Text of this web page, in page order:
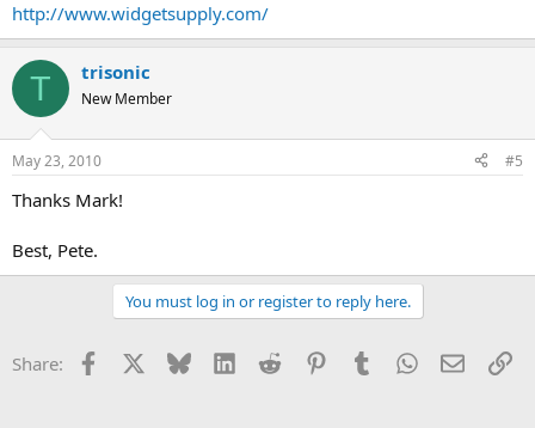
http://www.widgetsupply.com/
T trisonic
New Member
May 23, 2010 #5
Thanks Mark!
Best, Pete.
You must log in or register to reply here.
Share: Facebook Bluesky LinkedInReddit PinterestTumblrWhatsApp
Email